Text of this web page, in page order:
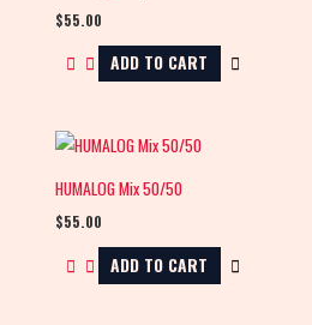
$55.00
ADD TO CART
HUMALOG Mix 50/50
$55.00
ADD TO CART